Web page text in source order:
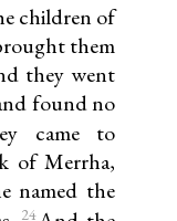
children of
them
they went
found no
came to
of Merrha,
named the
24